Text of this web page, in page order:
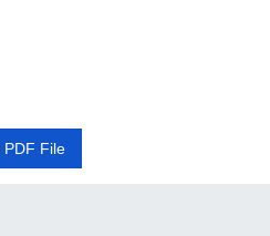
PDF File